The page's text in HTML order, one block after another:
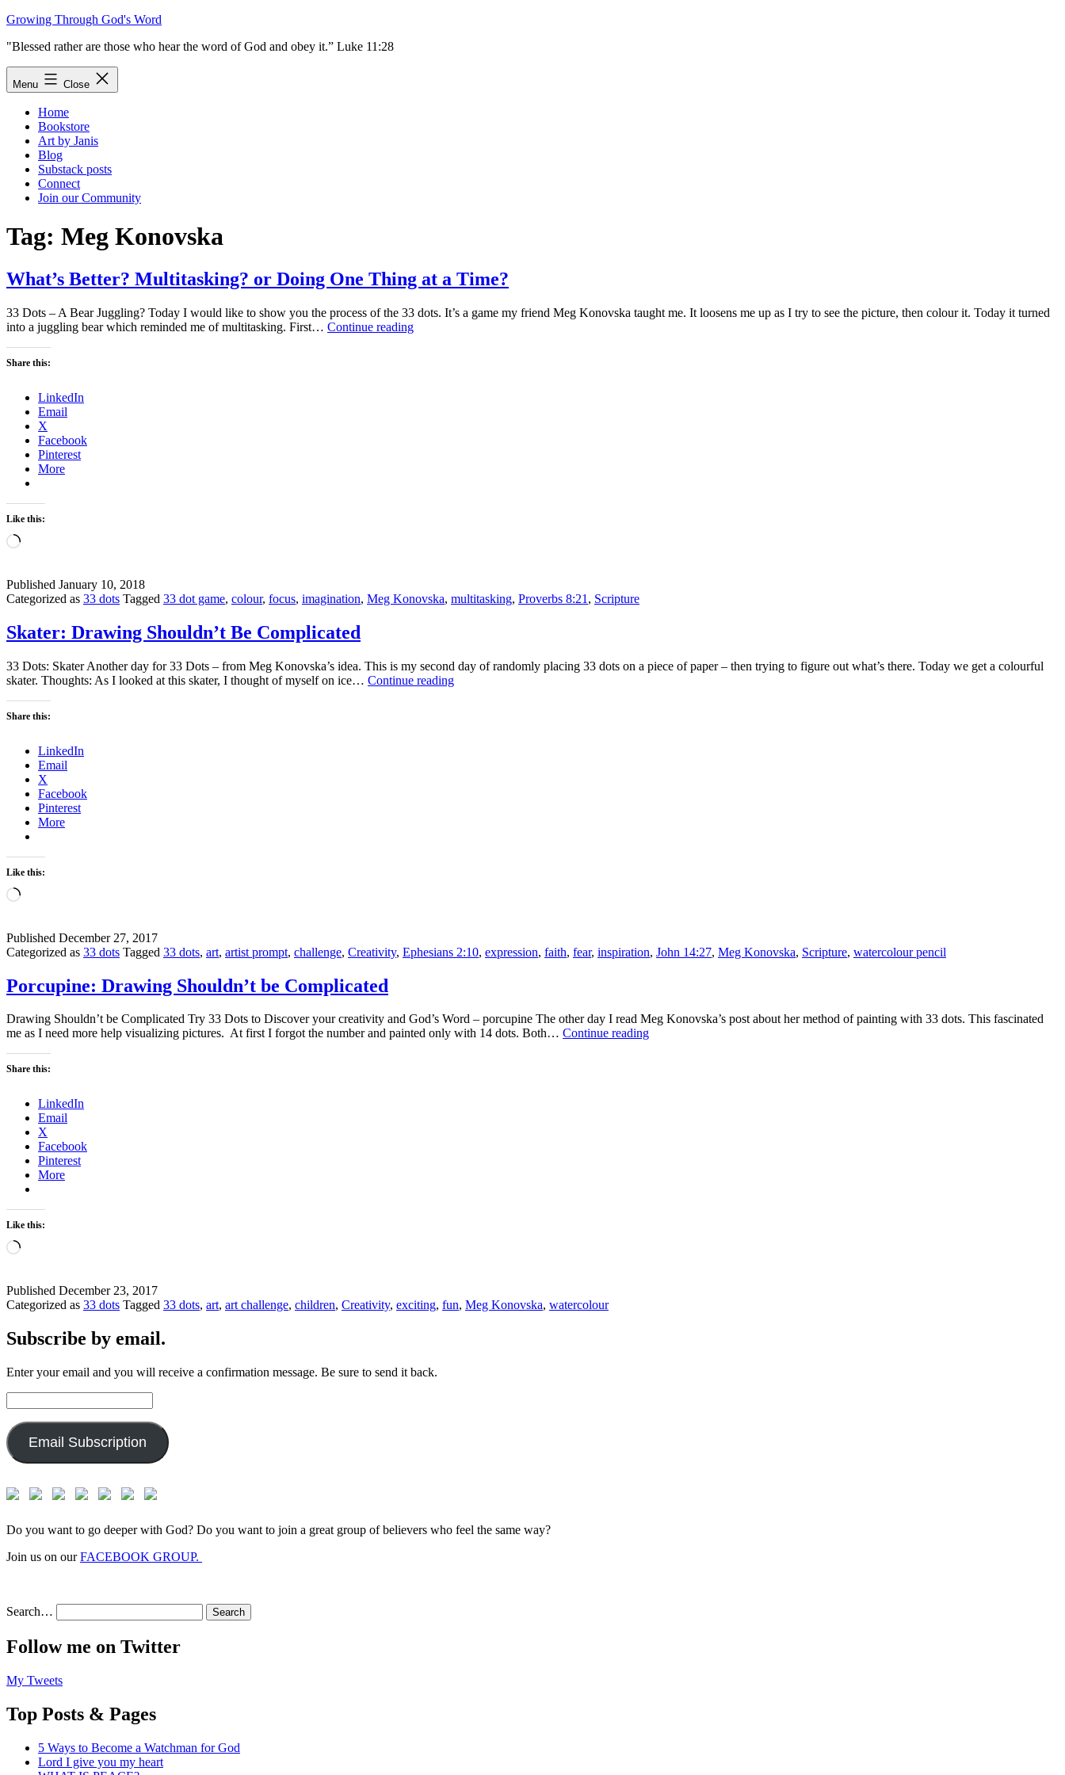
Skip
content
Growing Through God's Word
"Blessed rather are those who hear the word of God and obey it.” Luke 11:28
Menu Close
Home
Bookstore
Art by Janis
Blog
Substack posts
Connect
Join our Community
Tag: Meg Konovska
What’s Better? Multitasking? or Doing One Thing at a Time?
33 Dots – A Bear Juggling? Today I would like to show you the process of the 33 dots. It’s a game my friend Meg Konovska taught me. It loosens me up as I try to see the picture, then colour it. Today it turned
into a juggling bear which reminded me of multitasking. First… Continue readingWhat’s
Share this:
LinkedIn
Email
X
Facebook
Pinterest
More
Like this:
Loading…
Published January 10, 2018
Categorized as 33 dots Tagged 33 dot game, colour, focus, imagination, Meg Konovska, multitasking, Proverbs 8:21 , Scripture
Skater: Drawing Shouldn’t Be Complicated
33 Dots: Skater Another day for 33 Dots – from Meg Konovska’s idea. This is my second day of randomly placing 33 dots on a piece of paper – then trying to figure out what’s there. Today we get a colourful
skater. Thoughts: As I looked at this skater, I thought of myself on ice… Continue readingSkater:
Share this:
LinkedIn
Email
X
Facebook
Pinterest
More
Like this:
Loading…
Published December 27, 2017
Categorized as 33 dots Tagged 33 dots, art, artist prompt, challenge, Creativity, Ephesians 2:10, expression, faith, fear, inspiration, John 14:27, Meg Konovska, Scripture, watercolour pencil
Porcupine: Drawing Shouldn’t be Complicated
Drawing Shouldn’t be Complicated Try 33 Dots to Discover your creativity and God’s Word – porcupine The other day I read Meg Konovska’s post about her method of painting with 33 dots. This fascinated
me as I need more help visualizing pictures. At first I forgot the number and painted only with 14 dots. Both… Continue readingPorcupine:
Share this:
LinkedIn
Email
X
Facebook
Pinterest
More
Like this:
Loading…
Published December 23, 2017
Categorized as 33 dots Tagged 33 dots, art, art challenge, children, Creativity, exciting, fun, Meg Konovska, watercolour
Subscribe by email.
Enter your email and you will receive a confirmation message. Be sure to send it back.
Address:
Email Subscription
Do you want to go deeper with God? Do you want to join a great group of believers who feel the same way?
Join us on ourFACEBOOK GROUP.
Search…
Follow me on Twitter
My Tweets
Top Posts & Pages
5 Ways to Become a Watchman for God
Lord I give you my heart